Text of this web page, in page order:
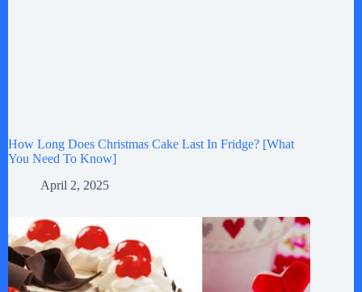
How Long Does Christmas Cake Last In Fridge? [What
You Need To Know]
April 2, 2025